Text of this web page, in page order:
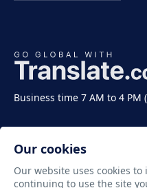
Business time 7 AM to 4 PM
Our cookies
Our website uses cookies
continuing to use the site